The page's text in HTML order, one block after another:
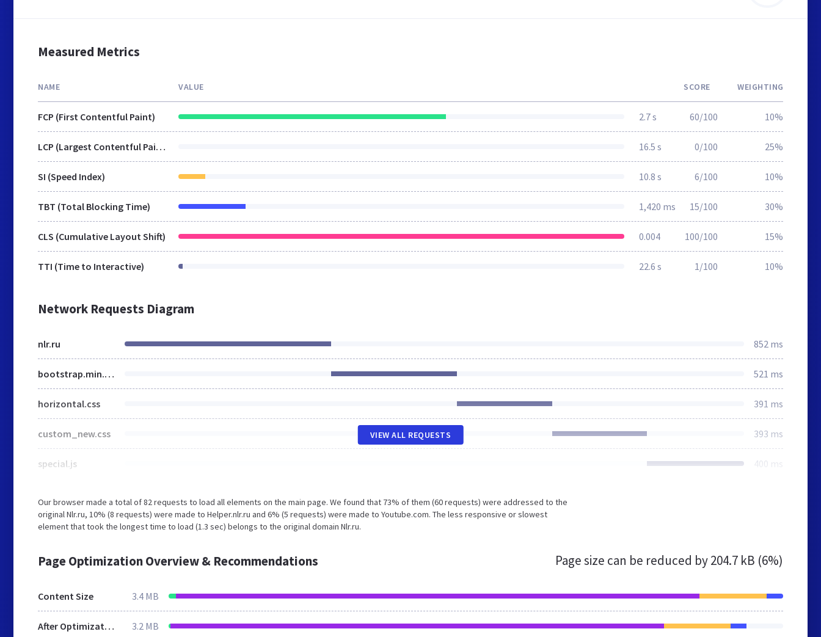
Measured Metrics
NAME VALUE SCORE WEIGHTING
FCP (First Contentful Paint) 2.7 s 60/100 10%
LCP (Largest Contentful Paint) 16.5 s 0/100 25%
SI (Speed Index) 10.8 s 6/100 10%
TBT (Total Blocking Time) 1,420 ms 15/100 30%
CLS (Cumulative Layout Shift) 0.004 100/100 15%
TTI (Time to Interactive) 22.6 s 1/100 10%
Network Requests Diagram
nlr.ru 852 ms
bootstrap.min.css 521 ms
horizontal.css 391 ms
custom_new.css 393 ms
special.js 400 ms
VIEW ALL REQUESTS
Our browser made a total of 82 requests to load all elements on the main page. We found that 73% of them (60 requests) were addressed to the
original Nlr.ru, 10% (8 requests) were made to Helper.nlr.ru and 6% (5 requests) were made to Youtube.com. The less responsive or slowest
element that took the longest time to load (1.3 sec) belongs to the original domain Nlr.ru.
Page Optimization Overview & Recommendations Page size can be reduced by204.7 kB (6%)
Content Size 3.4 MB
After Optimization 3.2 MB